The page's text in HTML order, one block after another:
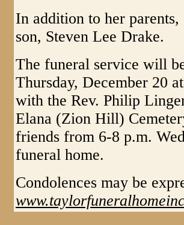
In addition to her
son, Steven Lee Drake.
The funeral service will
Thursday, December 20
with the Rev. Philip
Elana (Zion Hill)
friends from 6-8 p.m.
funeral home.
Condolences may be